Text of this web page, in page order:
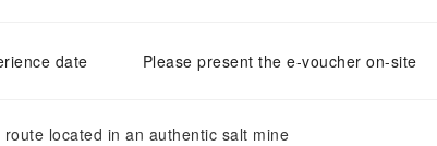
date Please present the e-voucher on-site
located in an authentic salt mine